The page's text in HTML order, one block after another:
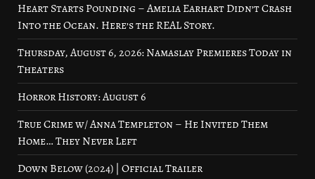
Heart Starts Pounding – Amelia Earhart Didn’t Crash
Into the Ocean. Here’s the REAL Story.
Thursday, August 6, 2026: Namaslay Premieres Today in
Theaters
Horror History: August 6
True Crime w/ Anna Templeton – He Invited Them
Home… They Never Left
Down Below (2024) | Official Trailer